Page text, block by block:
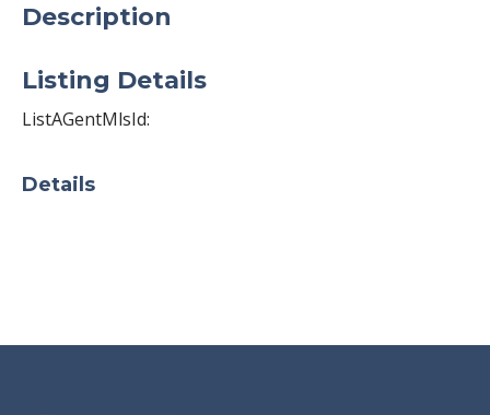
Description
Listing Details
ListAGentMlsId:
Details